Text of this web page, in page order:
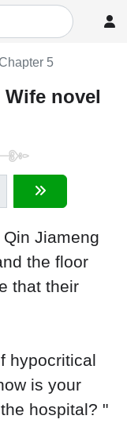
Chapter 5
novel
Jiameng
the floor
that their
hypocritical
is your
hospital? "